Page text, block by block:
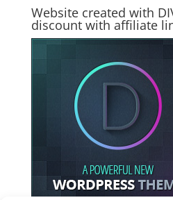
Website created with
discount with affiliate